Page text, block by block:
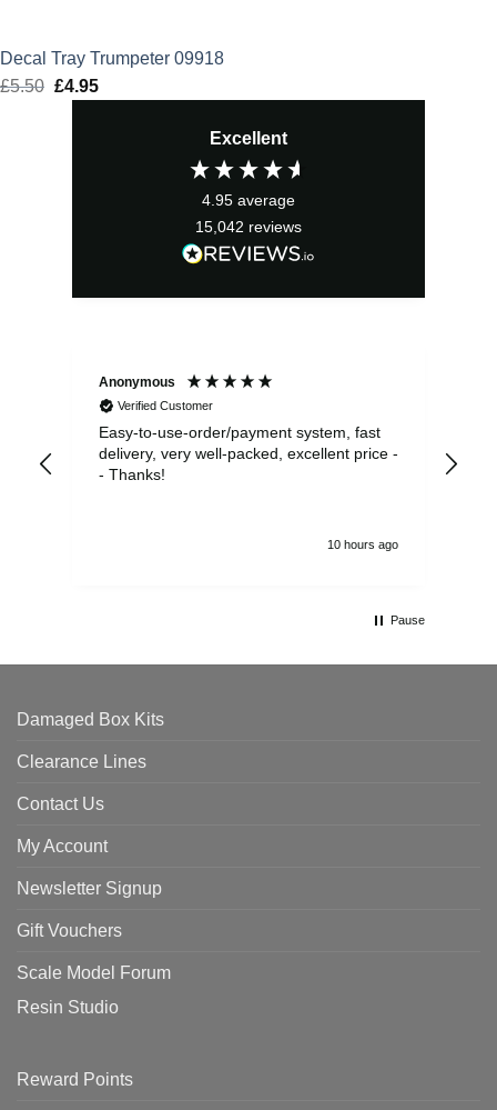
Decal Tray Trumpeter 09918
£5.50 Original
£4.95Current
Excellent
4.95 average
15,042 reviews
Anonymous
Verified Customer
Easy-to-use-order/payment system, fast
delivery, very well-packed, excellent price -
- Thanks!
10 hours ago
Pause
Damaged Box Kits
Clearance Lines
Contact Us
My Account
Newsletter Signup
Gift Vouchers
Scale Model Forum
Resin Studio
Reward Points